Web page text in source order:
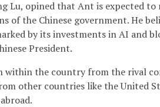
Lu, opined that Ant is expected to
of the Chinese government. He
by its investments in AI and
President.
the country from the rival
other countries like the United